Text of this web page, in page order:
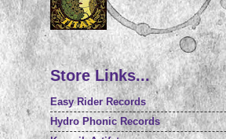
Store Links...
Easy Rider Records
Hydro Phonic Records